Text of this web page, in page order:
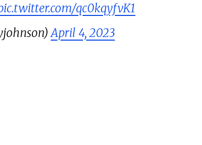
qc0kqyfvK1
April 4, 2023